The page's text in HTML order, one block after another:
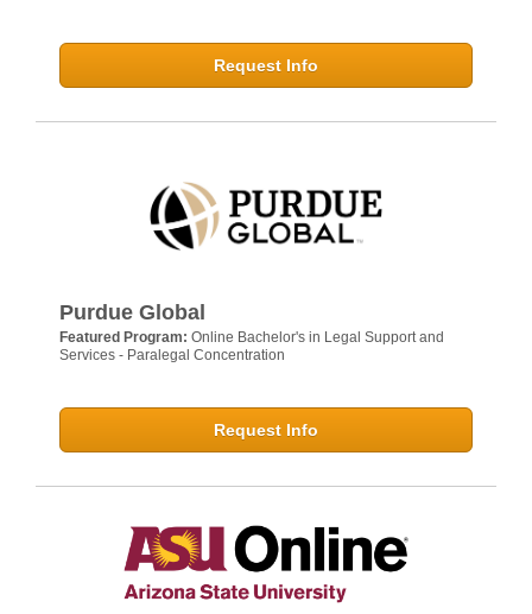
Request Info
Purdue Global
Featured Program: Online Bachelor's in Legal Support and
Services - Paralegal Concentration
Request Info